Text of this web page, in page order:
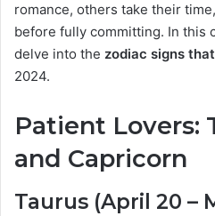
romance, others take their
before fully committing. In this
delve into the zodiac signs
2024.
Patient Lovers:
and Capricorn
Taurus (April 20 –